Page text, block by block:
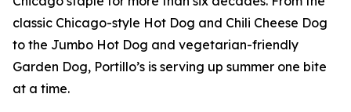
classic Chicago-style Hot Dog and Chili Cheese Dog
to the Jumbo Hot Dog and vegetarian-friendly
Garden Dog, Portillo’s is serving up summer one bite
at a time.